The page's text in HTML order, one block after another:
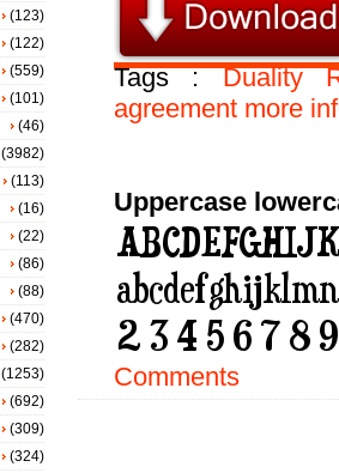
Tags :Duality
agreement more
Uppercase
Comments
(123)
(122)
(559)
(101)
(46)
(3982)
(113)
(16)
(22)
(86)
(88)
(470)
(282)
(1253)
(692)
(309)
(324)